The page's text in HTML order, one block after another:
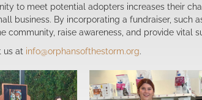
to meet potential adopters increases their
business. By incorporating a fundraiser, such
community, raise awareness, and provide vital
us at info@orphansofthestorm.org.